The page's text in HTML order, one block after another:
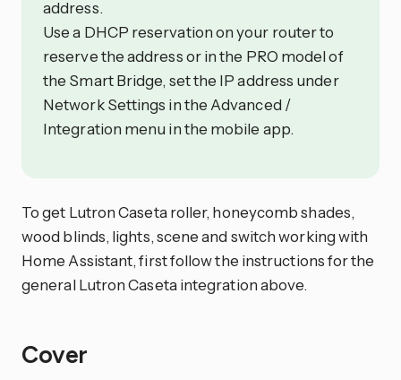
address.
Use a DHCP reservation on your router to
reserve the address or in the PRO model of
the Smart Bridge, set the IP address under
Network Settings in the Advanced /
Integration menu in the mobile app.
To get Lutron Caseta roller, honeycomb shades,
wood blinds, lights, scene and switch working with
Home Assistant, first follow the instructions for the
general Lutron Caseta integration above.
Cover